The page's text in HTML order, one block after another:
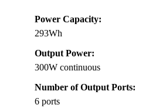
Power Capacity:
293Wh
Output Power:
300W continuous
Number of Output Ports:
6 ports